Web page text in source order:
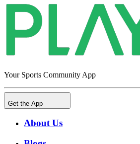
Your Sports Community App
Get the App
About Us